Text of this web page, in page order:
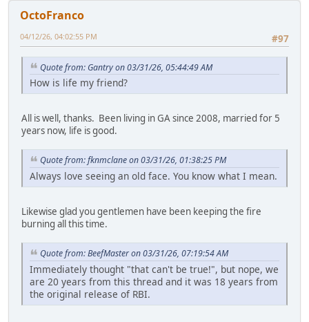
OctoFranco
#97
04/12/26, 04:02:55 PM
Quote from: Gantry on 03/31/26, 05:44:49 AM
How is life my friend?
All is well, thanks. Been living in GA since 2008, married for 5
years now, life is good.
Quote from: fknmclane on 03/31/26, 01:38:25 PM
Always love seeing an old face. You know what I mean.
Likewise glad you gentlemen have been keeping the fire
burning all this time.
Quote from: BeefMaster on 03/31/26, 07:19:54 AM
Immediately thought "that can't be true!", but nope, we
are 20 years from this thread and it was 18 years from
the original release of RBI.